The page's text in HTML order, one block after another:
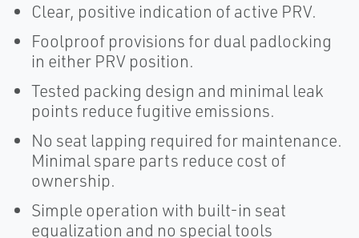
Clear, positive indication of active PRV.
Foolproof provisions for dual padlocking
in either PRV position.
Tested packing design and minimal leak
points reduce fugitive emissions.
No seat lapping required for maintenance.
Minimal spare parts reduce cost of
ownership.
Simple operation with built-in seat
equalization and no special tools